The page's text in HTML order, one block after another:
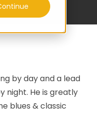
by day and a lead
night. He is greatly
blues & classic